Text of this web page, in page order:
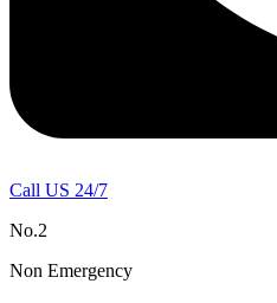
Call US 24/7
No.2
Non Emergency